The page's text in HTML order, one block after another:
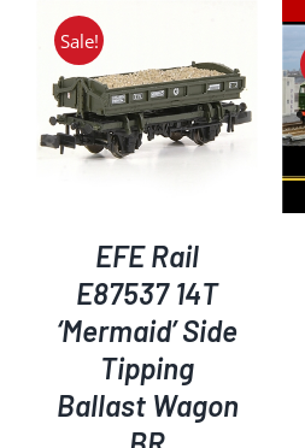
£125.00.
Sale!
EFE Rail
E87537 14T
‘Mermaid’ Side
Tipping
Ballast Wagon
DETAILS